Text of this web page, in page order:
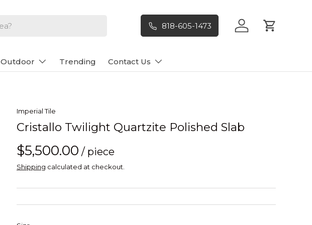
818-605-1473 Log in Cart
Outdoor Trending Contact Us
Imperial Tile
Cristallo Twilight Quartzite Polished Slab
$5,500.00 / piece
Shipping calculated at checkout.